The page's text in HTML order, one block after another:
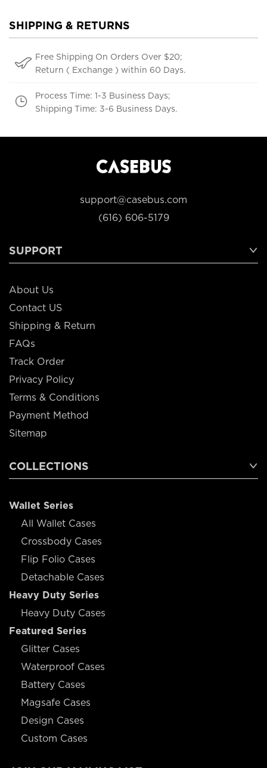
SHIPPING & RETURNS
Free Shipping On Orders Over $20;
Return ( Exchange ) within 60 Days.
Process Time: 1-3 Business Days;
Shipping Time: 3-6 Business Days.
support@casebus.com
(616) 606-5179
SUPPORT
About Us
Contact US
Shipping & Return
FAQs
Track Order
Privacy Policy
Terms & Conditions
Payment Method
Sitemap
COLLECTIONS
Wallet Series
All Wallet Cases
Crossbody Cases
Flip Folio Cases
Detachable Cases
Heavy Duty Series
Heavy Duty Cases
Featured Series
Glitter Cases
Waterproof Cases
Battery Cases
Magsafe Cases
Design Cases
Custom Cases